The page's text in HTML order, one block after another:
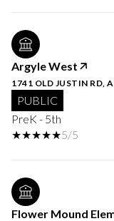
Argyle West
1741 OLD JUSTIN RD,
PUBLIC
PreK - 5th
5/5
Flower Mound